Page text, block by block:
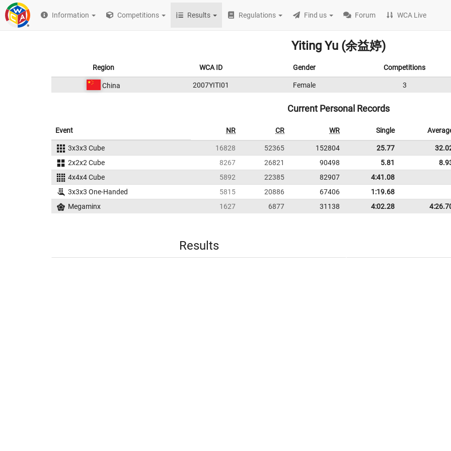
Information Competitions Results Regulations Find us Forum WCA Live
Yiting Yu (余益婷)
Region WCA ID Gender Competitions
China 2007YITI01 Female 3
Current Personal Records
Event NR CR WR Single
3x3x3 Cube 16828 52365 152804 25.77
2x2x2 Cube
8267 26821 90498 5.81
4x4x4 Cube
5892 22385 82907
4:41.08
3x3x3 One-Handed
5815 20886 67406
1:19.68
Megaminx
1627 6877 31138 4:02.28
Results